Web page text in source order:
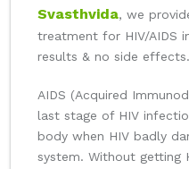
Svasthvida, we
treatment for HIV/AIDS
results & no side effects.
AIDS (Acquired
last stage of HIV
body when HIV badly
system. Without getting